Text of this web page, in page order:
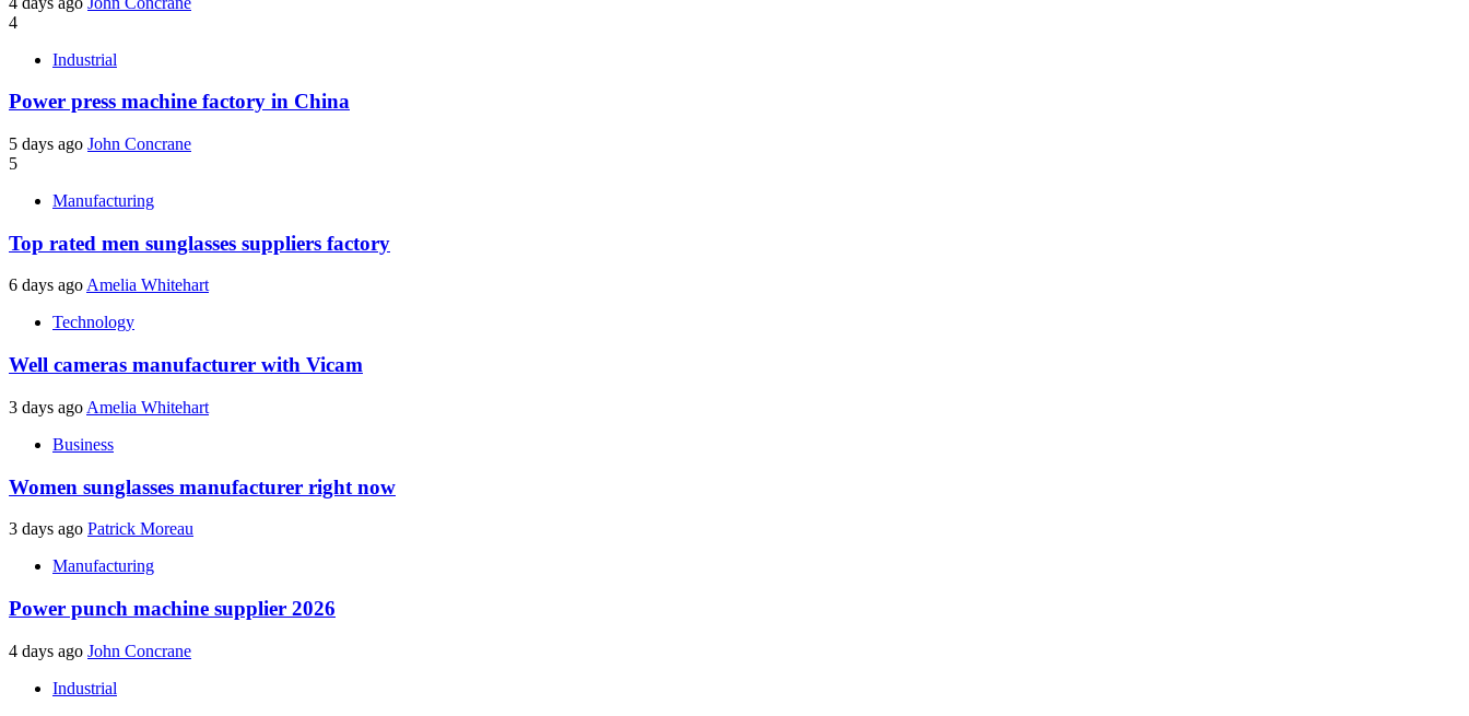
4
Industrial
Power press machine factory in China
5 days ago John Concrane
5
Manufacturing
Top rated men sunglasses suppliers factory
6 days agoAmelia Whitehart
Technology
Well cameras manufacturer with Vicam
3 days ago Amelia Whitehart
Business
Women sunglasses manufacturer right now
3 days ago Patrick Moreau
Manufacturing
Power punch machine supplier 2026
4 days ago John Concrane
Industrial